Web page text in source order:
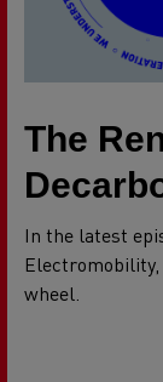
The
In the latest
wheel.